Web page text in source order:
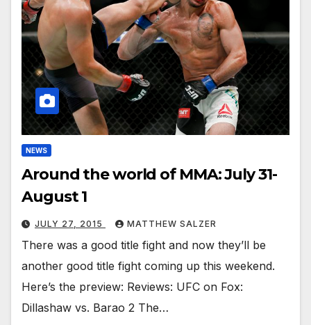
NEWS
Around the world of MMA: July 31-
August 1
JULY 27, 2015 MATTHEW SALZER
There was a good title fight and now they’ll be
another good title fight coming up this weekend.
Here’s the preview: Reviews: UFC on Fox:
Dillashaw vs. Barao 2 The…